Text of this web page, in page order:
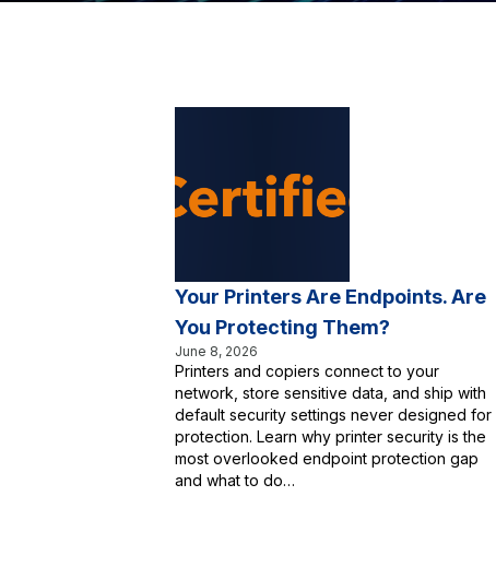
Your Printers Are Endpoints. Are
You Protecting Them?
June 8, 2026
Printers and copiers connect to your
network, store sensitive data, and ship with
default security settings never designed for
protection. Learn why printer security is the
most overlooked endpoint protection gap
and what to do…